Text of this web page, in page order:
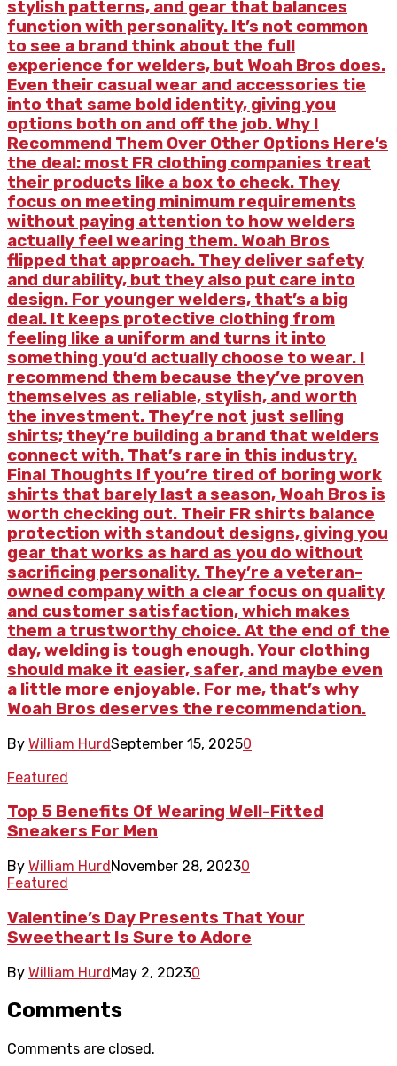
stylish patterns, and gear that balances
function with personality. It’s not common
to see a brand think about the full
experience for welders, but Woah Bros does.
Even their casual wear and accessories tie
into that same bold identity, giving you
options both on and off the job. Why I
Recommend Them Over Other Options Here’s
the deal: most FR clothing companies treat
their products like a box to check. They
focus on meeting minimum requirements
without paying attention to how welders
actually feel wearing them. Woah Bros
flipped that approach. They deliver safety
and durability, but they also put care into
design. For younger welders, that’s a big
deal. It keeps protective clothing from
feeling like a uniform and turns it into
something you’d actually choose to wear. I
recommend them because they’ve proven
themselves as reliable, stylish, and worth
the investment. They’re not just selling
shirts; they’re building a brand that welders
connect with. That’s rare in this industry.
Final Thoughts If you’re tired of boring work
shirts that barely last a season, Woah Bros is
worth checking out. Their FR shirts balance
protection with standout designs, giving you
gear that works as hard as you do without
sacrificing personality. They’re a veteran-
owned company with a clear focus on quality
and customer satisfaction, which makes
them a trustworthy choice. At the end of the
day, welding is tough enough. Your clothing
should make it easier, safer, and maybe even
a little more enjoyable. For me, that’s why
Woah Bros deserves the recommendation.
By William HurdSeptember 15, 20250
Featured
Top 5 Benefits Of Wearing Well-Fitted
Sneakers For Men
By William HurdNovember 28, 20230
Featured
Valentine’s Day Presents That Your
Sweetheart Is Sure to Adore
By William HurdMay 2, 20230
Comments
Comments are closed.